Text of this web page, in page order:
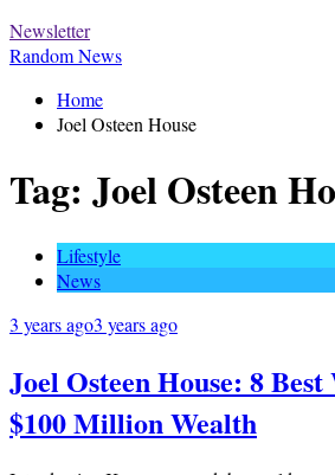
Newsletter
Random News
Home
Joel Osteen House
Tag: Joel Osteen
Lifestyle
News
3 years ago3 years ago
Joel Osteen House: 8
$100 Million Wealth